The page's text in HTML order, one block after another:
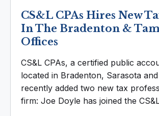
CS&L CPAs Hires New
In The Bradenton &
Offices
CS&L CPAs, a certified public
located in Bradenton, Sarasota
recently added two new tax
firm: Joe Doyle has joined the